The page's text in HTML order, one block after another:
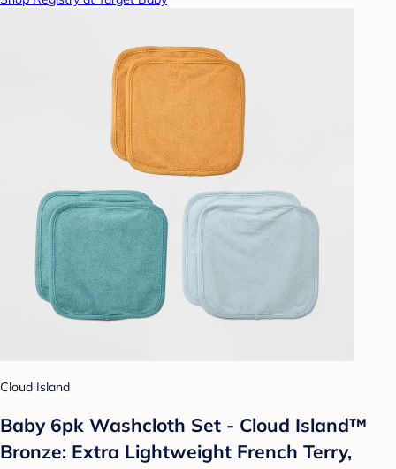
Cloud Island
Baby 6pk Washcloth Set - Cloud Island™
Bronze: Extra Lightweight French Terry,